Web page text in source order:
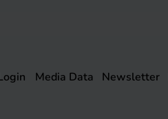
Media Data Newsletter